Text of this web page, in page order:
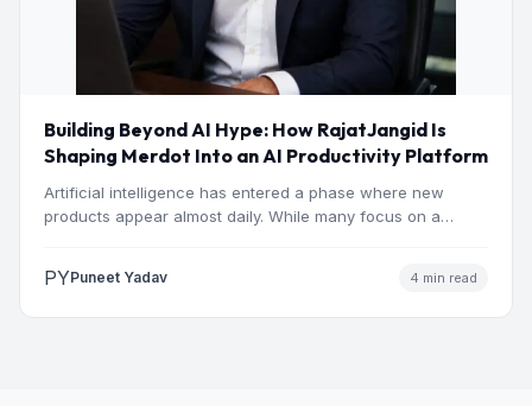
Building Beyond AI Hype: How RajatJangid Is
Shaping Merdot Into an AI Productivity Platform
Artificial intelligence has entered a phase where new
products appear almost daily. While many focus on a
PYPuneet Yadav 4 min read